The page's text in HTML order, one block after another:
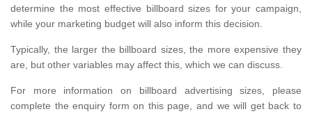
determine the most effective billboard sizes for your campaign,
while your marketing budget will also inform this decision.
Typically, the larger the billboard sizes, the more expensive they
are, but other variables may affect this, which we can discuss.
For more information on billboard advertising sizes, please
complete the enquiry form on this page, and we will get back to